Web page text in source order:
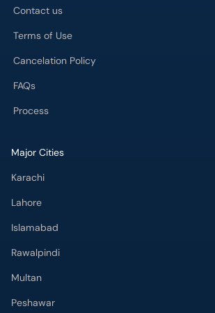
Terms of Use
Cancelation Policy
FAQs
Process
Karachi
Lahore
Islamabad
Rawalpindi
Multan
Peshawar
Gujranwala